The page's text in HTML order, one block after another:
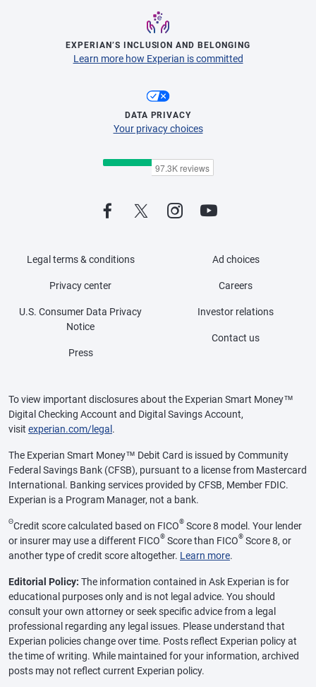
EXPERIAN’S INCLUSION AND BELONGING
Learn more how Experian is committed
DATA PRIVACY
Your privacy choices
Legal terms & conditions
Privacy center
U.S. Consumer Data Privacy
Notice
Press
Ad choices
Careers
Investor relations
Contact us
To view important disclosures about the Experian Smart Money™
Digital Checking Account and Digital Savings Account,
visit experian.com/legal .
The Experian Smart Money™ Debit Card is issued by Community
Federal Savings Bank (CFSB), pursuant to a license from Mastercard
International. Banking services provided by CFSB, Member FDIC.
Experian is a Program Manager, not a bank.
ΘCredit score calculated based on FICO® Score 8 model. Your lender
or insurer may use a different FICO® Score than FICO® Score 8, or
another type of credit score altogether. Learn more.
Editorial Policy: The information contained in Ask Experian is for
educational purposes only and is not legal advice. You should
consult your own attorney or seek specific advice from a legal
professional regarding any legal issues. Please understand that
Experian policies change over time. Posts reflect Experian policy at
the time of writing. While maintained for your information, archived
posts may not reflect current Experian policy.